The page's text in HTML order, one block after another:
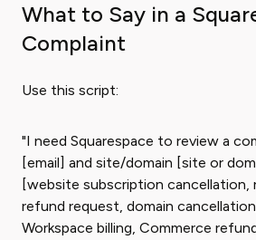
What to Say in a
Complaint
Use this script:
"I need Squarespace to review a
[email] and site/domain [site or
[website subscription cancellation,
refund request, domain
Workspace billing, Commerce